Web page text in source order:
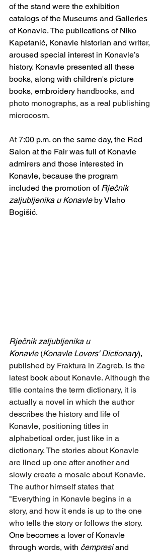
of the stand were the exhibition
catalogs of the Museums and Galleries
of Konavle. The publications of Niko
Kapetanić, Konavle historian and writer,
aroused special interest in Konavle’s
history. Konavle presented all these
books, along with children's picture
books, embroidery handbooks, and
photo monographs, as a real publishing
microcosm.
At 7:00 p.m. on the same day, the Red
Salon at the Fair was full of Konavle
admirers and those interested in
Konavle, because the program
included the promotion of Rječnik
zaljubljenika u Konavle by Vlaho
Bogišić.
Rječnik zaljubljenika u
Konavle (Konavle Lovers' Dictionary),
published by Fraktura in Zagreb, is the
latest book about Konavle. Although the
title contains the term dictionary, it is
actually a novel in which the author
describes the history and life of
Konavle, positioning titles in
alphabetical order, just like in a
dictionary. The stories about Konavle
are lined up one after another and
slowly create a mosaic about Konavle.
The author himself states that
"Everything in Konavle begins in a
story, and how it ends is up to the one
who tells the story or follows the story.
One becomes a lover of Konavle
through words, with čempresi and